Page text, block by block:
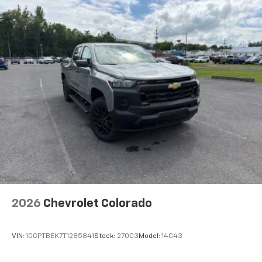
creators, hosts and athletes
SiriusXM with 360L transforms your ride
with our most extensive and personalized
radio experience on the road that lets you
enjoy ad-free music, talk and news, live
sports, comedy, podcasts and more
Experience SiriusXM wherever you go in your
vehicle and on the SiriusXM app with
personalization features to make
discovering your perfect entertainment
easier than ever before
Bluetooth®
Pair your compatible mobile phone to your
vehicle's infotainment system
Store your phone's contact list in the system
2026 Chevrolet Colorado
VIN: 1GCPTBEK7T1285841 Stock: 27003 Model: 14C43